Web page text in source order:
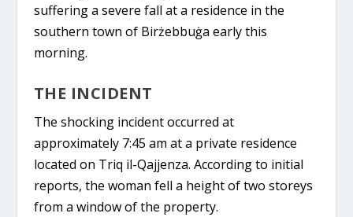
suffering a severe fall at a residence in the
southern town of Birżebbuġa early this
morning.
THE INCIDENT
The shocking incident occurred at
approximately 7:45 am at a private residence
located on Triq il-Qajjenza. According to initial
reports, the woman fell a height of two storeys
from a window of the property.